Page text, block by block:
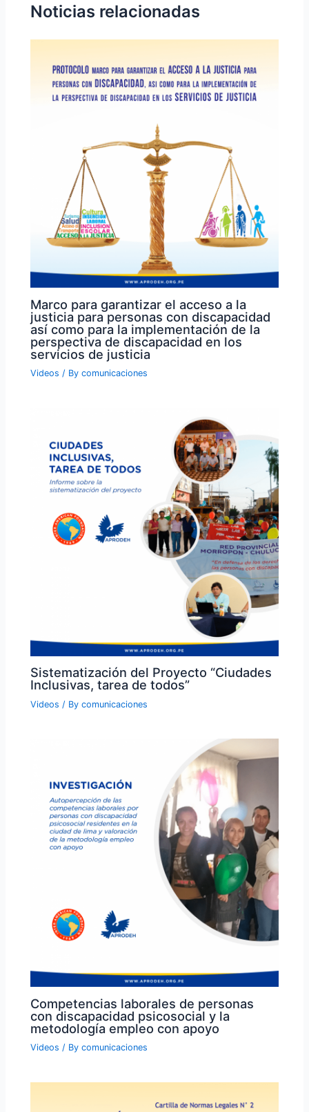
Noticias relacionadas
Marco para garantizar el acceso a la
justicia para personas con discapacidad
así como para la implementación de la
perspectiva de discapacidad en los
servicios de justicia
Videos / Bycomunicaciones
Sistematización del Proyecto “Ciudades
Inclusivas, tarea de todos”
Videos / Bycomunicaciones
Competencias laborales de personas
con discapacidad psicosocial y la
metodología empleo con apoyo
Videos / Bycomunicaciones